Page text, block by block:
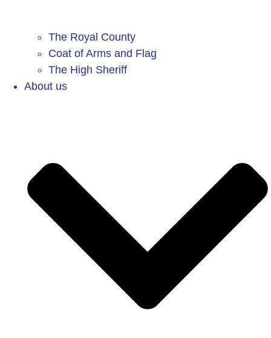
The Royal County
Coat of Arms and Flag
The High Sheriff
About us